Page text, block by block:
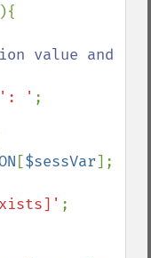
){
value and
': ' ;
[$sessVar];
;